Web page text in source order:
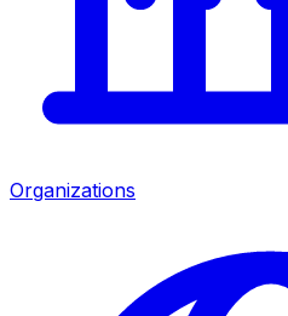
Organizations